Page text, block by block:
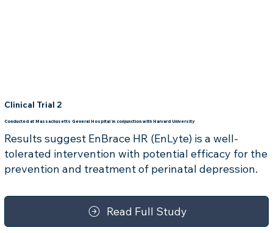
Clinical Trial 2
Conducted at Massachusetts General Hospital in conjunction with Harvard University
Results suggest EnBrace HR (EnLyte) is a well-
tolerated intervention with potential efficacy for the
prevention and treatment of perinatal depression.
Read Full Study